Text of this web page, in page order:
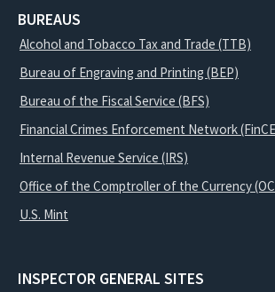
BUREAUS
Alcohol and Tobacco Tax and Trade (TTB)
Bureau of Engraving and Printing (BEP)
Bureau of the Fiscal Service (BFS)
Financial Crimes Enforcement Network
Internal Revenue Service (IRS)
Office of the Comptroller of the Currency
U.S. Mint
INSPECTOR GENERAL SITES